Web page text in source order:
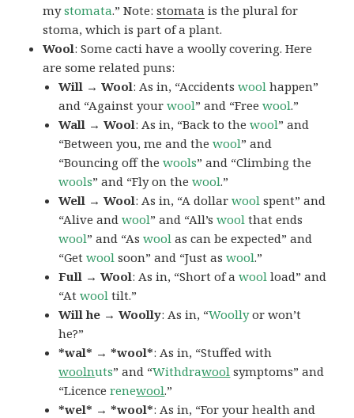
mystomata.” Note:stomata is the plural for
stoma, which is part of a plant.
Wool: Some cacti have a woolly covering. Here
are some related puns:
Will → Wool: As in, “Accidentswool happen”
and “Against yourwool” and “Freewool.”
Wall → Wool: As in, “Back to thewool” and
“Between you, me and thewool” and
“Bouncing off thewools” and “Climbing the
wools” and “Fly on thewool.”
Well → Wool: As in, “A dollarwool spent” and
“Alive andwool” and “All’swool that ends
wool” and “Aswool as can be expected” and
“Getwool soon” and “Just aswool.”
Full → Wool: As in, “Short of awool load” and
“Atwool tilt.”
Will he → Woolly: As in, “Woollyor won’t
he?”
*wal* → *wool*: As in, “Stuffed with
woolnuts” and “Withdrawool symptoms” and
“Licencerenewool.”
*wel* → *wool*: As in, “For your health and